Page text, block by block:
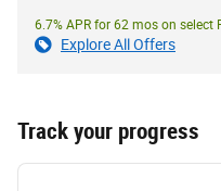
6.7% APR for 62 mos on select
Explore All Offers
Track your progress